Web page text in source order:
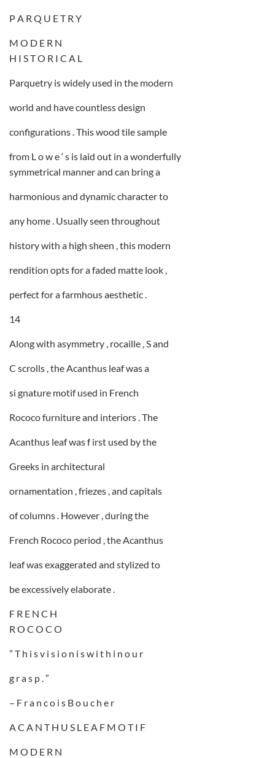
P A R Q U E T R Y
M O D E R N
H I S T O R I C A L
Parquetry is widely used in the modern
world and have countless design
configurations . This wood tile sample
from L o w e ‘ s is laid out in a wonderfully
symmetrical manner and can bring a
harmonious and dynamic character to
any home . Usually seen throughout
history with a high sheen , this modern
rendition opts for a faded matte look ,
perfect for a farmhous aesthetic .
14
Along with asymmetry , rocaille , S and
C scrolls , the Acanthus leaf was a
si gnature motif used in French
Rococo furniture and interiors . The
Acanthus leaf was f irst used by the
Greeks in architectural
ornamentation , friezes , and capitals
of columns . However , during the
French Rococo period , the Acanthus
leaf was exaggerated and stylized to
be excessively elaborate .
F R E N C H
R O C O C O
” T h i s v i s i o n i s w i t h i n o u r
g r a s p . ”
– F r a n c o i s B o u c h e r
A C A N T H U S L E A F M O T I F
M O D E R N